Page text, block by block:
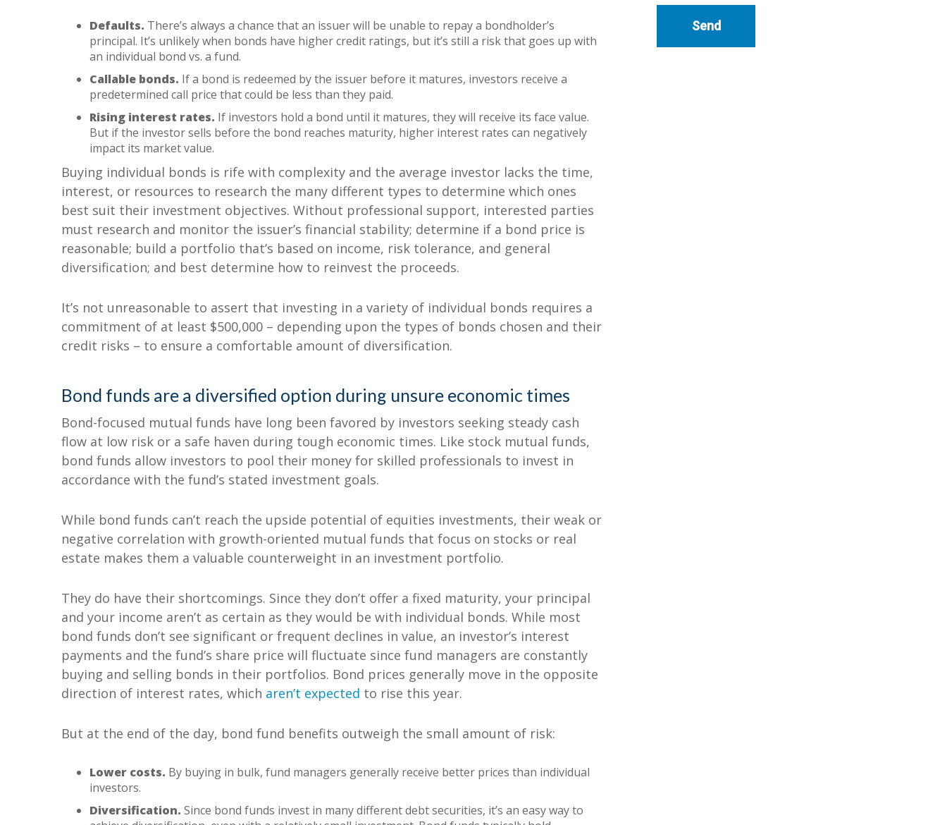
Defaults. There’s always a chance that an issuer will be unable to repay a bondholder’s
principal. It’s unlikely when bonds have higher credit ratings, but it’s still a risk that goes up with
an individual bond vs. a fund.
Callable bonds. If a bond is redeemed by the issuer before it matures, investors receive a
predetermined call price that could be less than they paid.
Rising interest rates. If investors hold a bond until it matures, they will receive its face value.
But if the investor sells before the bond reaches maturity, higher interest rates can negatively
impact its market value.
Buying individual bonds is rife with complexity and the average investor lacks the time,
interest, or resources to research the many different types to determine which ones
best suit their investment objectives. Without professional support, interested parties
must research and monitor the issuer’s financial stability; determine if a bond price is
reasonable; build a portfolio that’s based on income, risk tolerance, and general
diversification; and best determine how to reinvest the proceeds.
It’s not unreasonable to assert that investing in a variety of individual bonds requires a
commitment of at least $500,000 – depending upon the types of bonds chosen and their
credit risks – to ensure a comfortable amount of diversification.
Bond funds are a diversified option during unsure economic times
Bond-focused mutual funds have long been favored by investors seeking steady cash
flow at low risk or a safe haven during tough economic times. Like stock mutual funds,
bond funds allow investors to pool their money for skilled professionals to invest in
accordance with the fund’s stated investment goals.
While bond funds can’t reach the upside potential of equities investments, their weak or
negative correlation with growth-oriented mutual funds that focus on stocks or real
estate makes them a valuable counterweight in an investment portfolio.
They do have their shortcomings. Since they don’t offer a fixed maturity, your principal
and your income aren’t as certain as they would be with individual bonds. While most
bond funds don’t see significant or frequent declines in value, an investor’s interest
payments and the fund’s share price will fluctuate since fund managers are constantly
buying and selling bonds in their portfolios. Bond prices generally move in the opposite
direction of interest rates, which aren’t expected to rise this year.
But at the end of the day, bond fund benefits outweigh the small amount of risk:
Lower costs. By buying in bulk, fund managers generally receive better prices than individual
investors.
Diversification. Since bond funds invest in many different debt securities, it’s an easy way to